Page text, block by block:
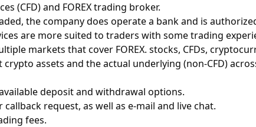
(CFD) and FOREX trading broker.
the company does operate a bank and is
are more suited to traders with some trading
markets that cover FOREX. stocks, CFDs,
assets and the actual underlying (non-CFD)
deposit and withdrawal options.
request, as well as e-mail and live chat.
fees.